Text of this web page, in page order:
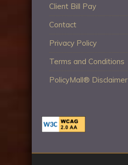
Client Bill Pay
Contact
Privacy Policy
Terms and Conditions
PolicyMall® Disclaimer